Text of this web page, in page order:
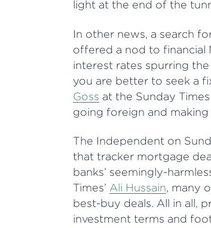
light at the end of the
In other news, a search
offered a nod to financial
interest rates spurring the
you are better to seek a
Goss at the Sunday
going foreign and
The Independent on
that tracker mortgage
banks’ seemingly-
Times’ Ali Hussain, many
best-buy deals. All in all,
investment terms and